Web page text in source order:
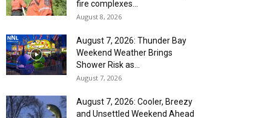
fire complexes...
August 8, 2026
August 7, 2026: Thunder Bay
Weekend Weather Brings
Shower Risk as...
August 7, 2026
August 7, 2026: Cooler, Breezy
and Unsettled Weekend Ahead